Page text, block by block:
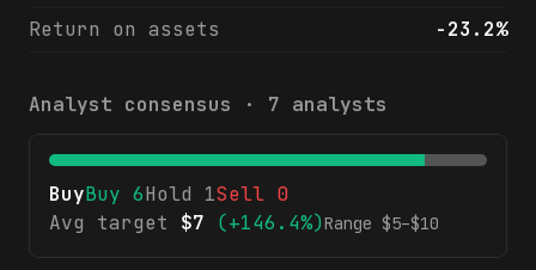
Return on assets
-23.2%
Analyst consensus · 7 analysts
BuyBuy 6Hold 1Sell 0
Avg target
$7 (+146.4%)Range $5–$10